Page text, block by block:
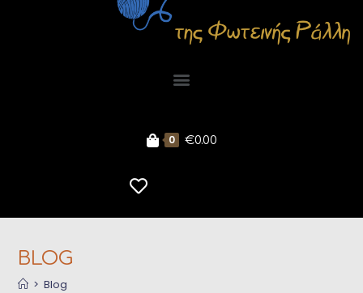
0 €0.00
BLOG
> Blog